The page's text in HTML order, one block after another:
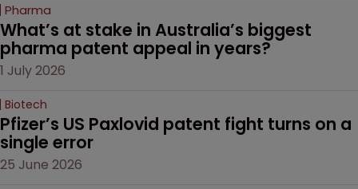
Pharma
What’s at stake in Australia’s biggest
pharma patent appeal in years?
1 July 2026
Biotech
Pfizer’s US Paxlovid patent fight turns on a
single error
25 June 2026